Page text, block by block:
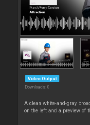
Video Output
Downloads: 0
A clean white-and-gray
on the left and a preview of